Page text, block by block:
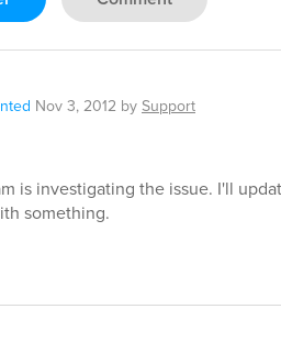
Nov 3, 2012 bySupport
is investigating the issue. I'll
something.